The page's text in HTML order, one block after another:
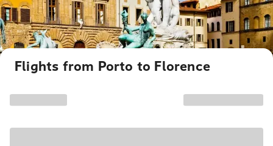
Flights from Porto to Florence